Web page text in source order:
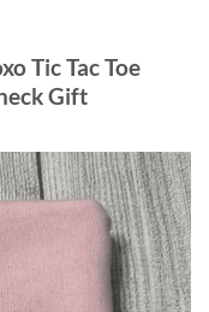
Tic Tac Toe
Gift